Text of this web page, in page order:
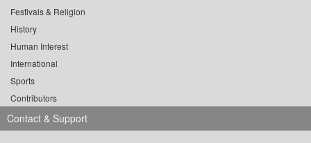
Festivals & Religion
History
Human Interest
International
Sports
Contributors
Contact & Support